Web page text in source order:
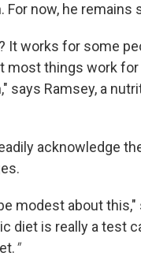
For now, he remains
It works for some
most things work
says Ramsey, a
acknowledge
modest about this,"
diet is really a test
"